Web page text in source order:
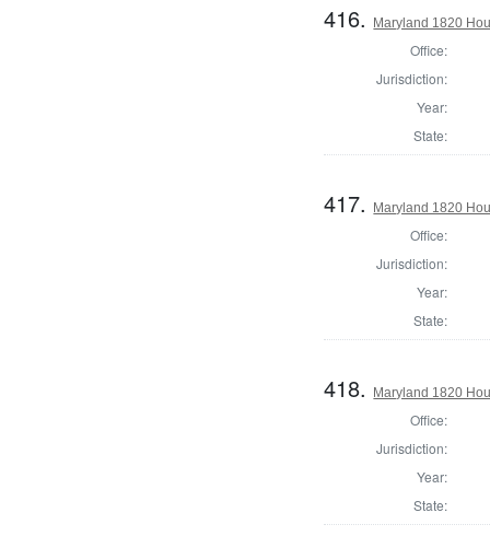
416. Maryland 1820
Office:
Jurisdiction:
Year:
State:
417. Maryland 1820
Office:
Jurisdiction:
Year:
State:
418. Maryland 1820
Office:
Jurisdiction:
Year:
State: